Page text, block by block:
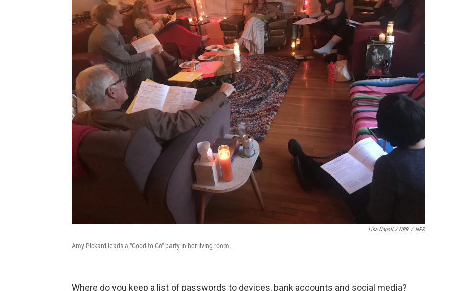
Lisa Napoli / NPR / NPR
Amy Pickard leads a "Good to Go" party in her living room.
Where do you keep a list of passwords to devices, bank accounts and social media?